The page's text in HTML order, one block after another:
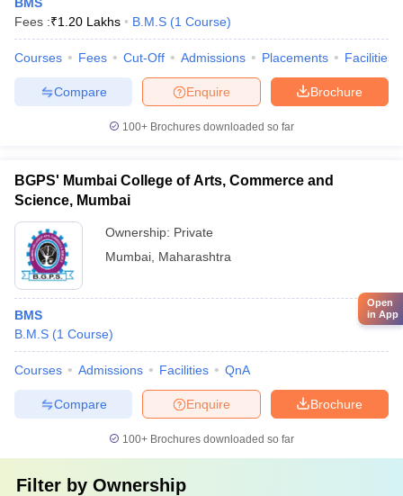
Fees :₹1.20 Lakhs B.M.S (1 Course)
Courses Fees Cut-Off Admissions Placements Facilities
Brochure
Enquire
Compare
100+ Brochures downloaded so far
BGPS' Mumbai College of Arts, Commerce and
Science, Mumbai
Ownership: Private
Mumbai Maharashtra
BMS
B.M.S (1 Course)
Courses Admissions Facilities QnA
Brochure
Enquire
Compare
100+ Brochures downloaded so far
Filter by Ownership
Open
in App